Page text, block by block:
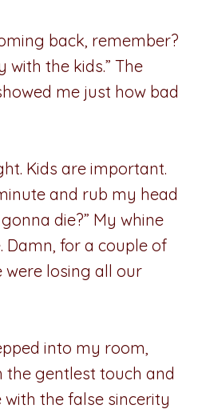
back, remember?
with the kids.” The
me just how bad
Kids are important.
and rub my head
die?” My whine
Damn, for a couple of
were losing all our
into my room,
the gentlest touch and
the false sincerity